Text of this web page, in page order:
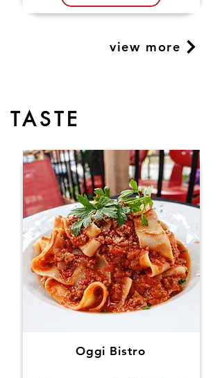
view more
TASTE
Oggi Bistro